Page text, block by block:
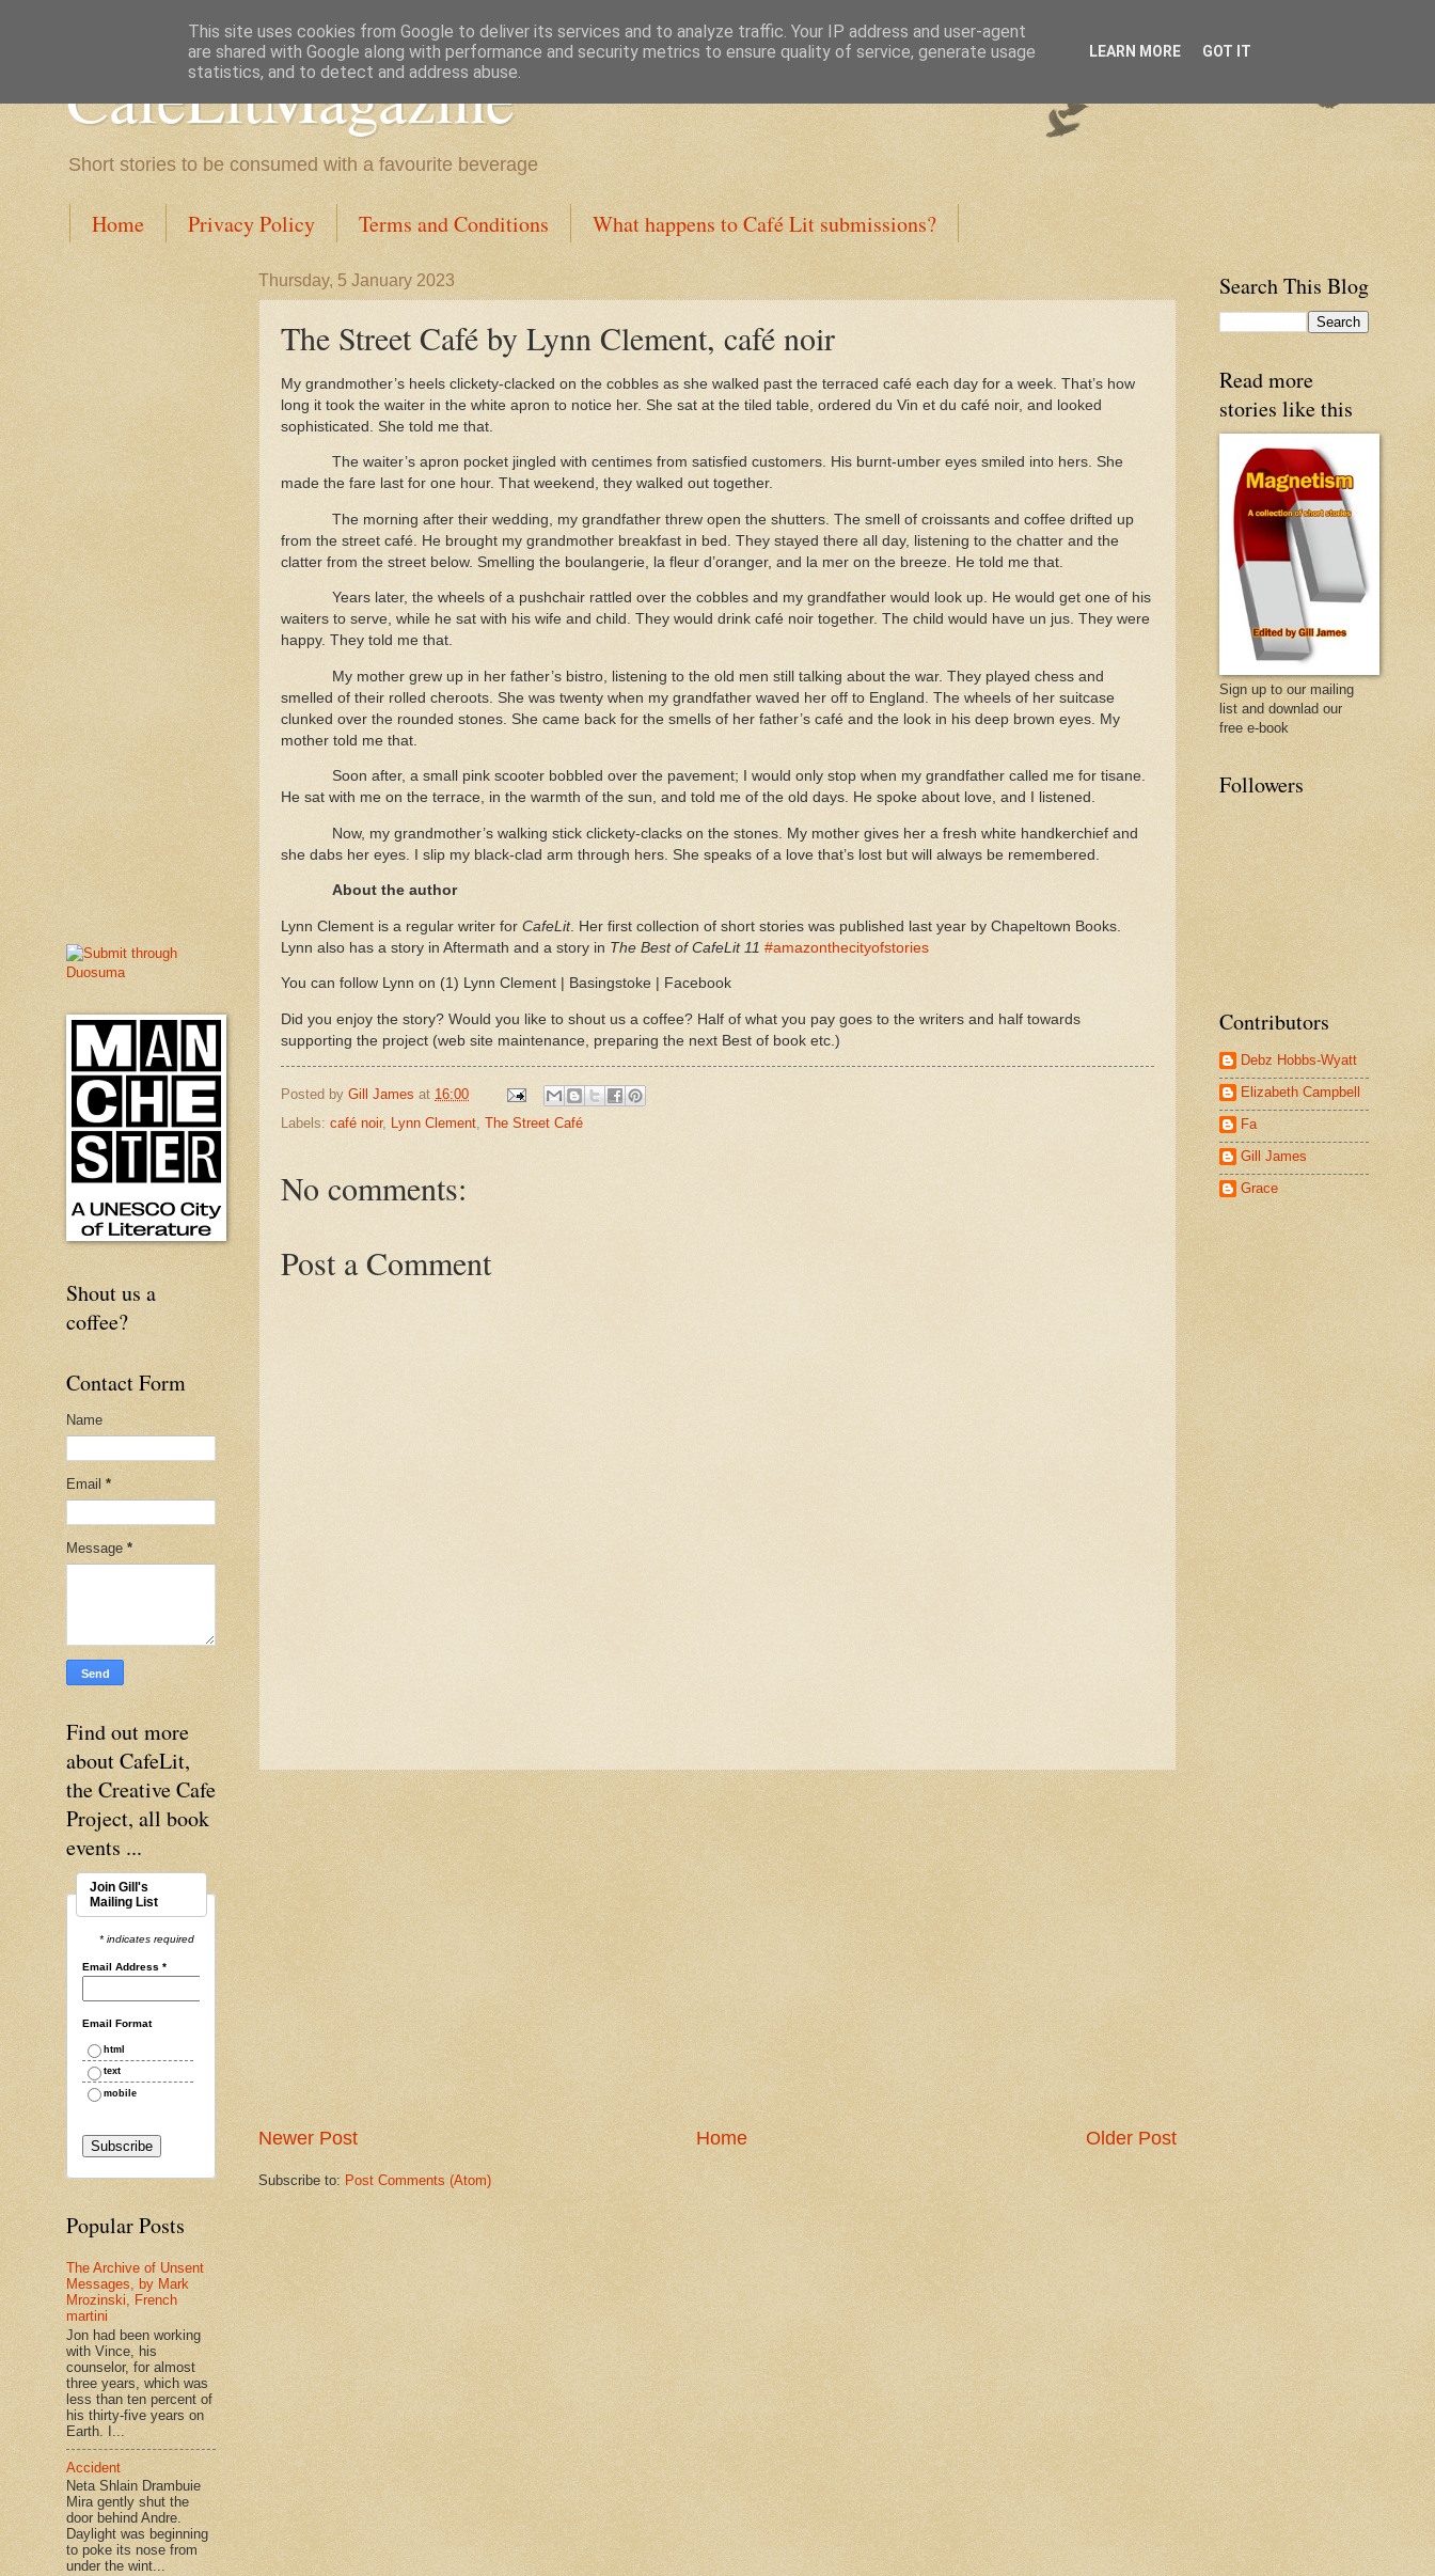
CafeLitMagazine
Short stories to be consumed with a favourite beverage
Home Privacy Policy Terms and Conditions What happens to Café Lit submissions?
Thursday, 5 January 2023
The Street Café by Lynn Clement, café noir
My grandmother’s heels clickety-clacked on the cobbles as she walked past the terraced café each day for a week. That’s how
long it took the waiter in the white apron to notice her. She sat at the tiled table, ordered du Vin et du café noir, and looked
sophisticated. She told me that.
The waiter’s apron pocket jingled with centimes from satisfied customers. His burnt-umber eyes smiled into hers. She
made the fare last for one hour. That weekend, they walked out together.
The morning after their wedding, my grandfather threw open the shutters. The smell of croissants and coffee drifted up
from the street café. He brought my grandmother breakfast in bed. They stayed there all day, listening to the chatter and the
clatter from the street below. Smelling the boulangerie, la fleur d’oranger, and la mer on the breeze. He told me that.
Years later, the wheels of a pushchair rattled over the cobbles and my grandfather would look up. He would get one of his
waiters to serve, while he sat with his wife and child. They would drink café noir together. The child would have un jus. They were
happy. They told me that.
My mother grew up in her father’s bistro, listening to the old men still talking about the war. They played chess and
smelled of their rolled cheroots. She was twenty when my grandfather waved her off to England. The wheels of her suitcase
clunked over the rounded stones. She came back for the smells of her father’s café and the look in his deep brown eyes. My
mother told me that.
Soon after, a small pink scooter bobbled over the pavement; I would only stop when my grandfather called me for tisane.
He sat with me on the terrace, in the warmth of the sun, and told me of the old days. He spoke about love, and I listened.
Now, my grandmother’s walking stick clickety-clacks on the stones. My mother gives her a fresh white handkerchief and
she dabs her eyes. I slip my black-clad arm through hers. She speaks of a love that’s lost but will always be remembered.
About the author
Lynn Clement is a regular writer for CafeLit. Her first collection of short stories was published last year by Chapeltown Books.
Lynn also has a story in Aftermath and a story in The Best of CafeLit 11 #amazonthecityofstories
You can follow Lynn on (1) Lynn Clement | Basingstoke | Facebook
Did you enjoy the story? Would you like to shout us a coffee? Half of what you pay goes to the writers and half towards
supporting the project (web site maintenance, preparing the next Best of book etc.)
Posted by Gill James at 16:00
Labels: café noir, Lynn Clement The Street Café
No comments:
Post a Comment
Newer Post Older Post
Home
Subscribe to: Post Comments (Atom)
Shout us a
coffee?
Contact Form
Name
Email *
Message *
Find out more
about CafeLit,
the Creative Cafe
Project, all book
events ...
Join Gill's
Mailing List
* indicates required
Email Address *
Email Format
html
text
mobile
Popular Posts
The Archive of Unsent
Messages, by Mark
Mrozinski, French
martini
Jon had been working
with Vince, his
counselor, for almost
three years, which was
less than ten percent of
his thirty-five years on
Earth. I...
Accident
Neta Shlain Drambuie
Mira gently shut the
door behind Andre.
Daylight was beginning
to poke its nose from
under the wint...
Search This Blog
Read more
stories like this
Sign up to our mailing
list and downlad our
free e-book
Followers
Contributors
Debz Hobbs-Wyatt
Elizabeth Campbell
Fa
Gill James
Grace
This site uses cookies from Google to deliver its services and to analyze traffic. Your IP address and user-agent
are shared with Google along with performance and security metrics to ensure quality of service, generate usage
statistics, and to detect and address abuse.
LEARN MORE GOT IT